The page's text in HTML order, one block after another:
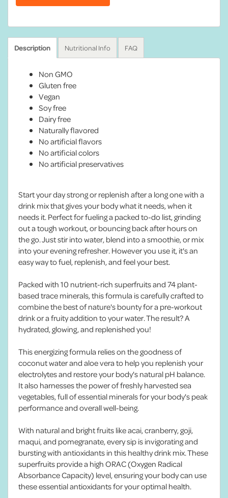
Description Nutritional Info FAQ
Non GMO
Gluten free
Vegan
Soy free
Dairy free
Naturally flavored
No artificial flavors
No artificial colors
No artificial preservatives
Start your day strong or replenish after a long one with a
drink mix that gives your body what it needs, when it
needs it. Perfect for fueling a packed to-do list, grinding
out a tough workout, or bouncing back after hours on
the go. Just stir into water, blend into a smoothie, or mix
into your evening refresher. However you use it, it's an
easy way to fuel, replenish, and feel your best.
Packed with 10 nutrient-rich superfruits and 74 plant-
based trace minerals, this formula is carefully crafted to
combine the best of nature's bounty for a pre-workout
drink or a fruity addition to your water. The result? A
hydrated, glowing, and replenished you!
This energizing formula relies on the goodness of
coconut water and aloe vera to help you replenish your
electrolytes and restore your body's natural pH balance.
It also harnesses the power of freshly harvested sea
vegetables, full of essential minerals for your body's peak
performance and overall well-being.
With natural and bright fruits like acai, cranberry, goji,
maqui, and pomegranate, every sip is invigorating and
bursting with antioxidants in this healthy drink mix. These
superfruits provide a high ORAC (Oxygen Radical
Absorbance Capacity) level, ensuring your body can use
these essential antioxidants for your optimal health.